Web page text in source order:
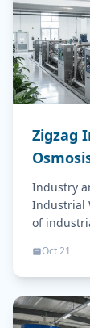
Zigzag
Industry
Industrial
of
Oct 21